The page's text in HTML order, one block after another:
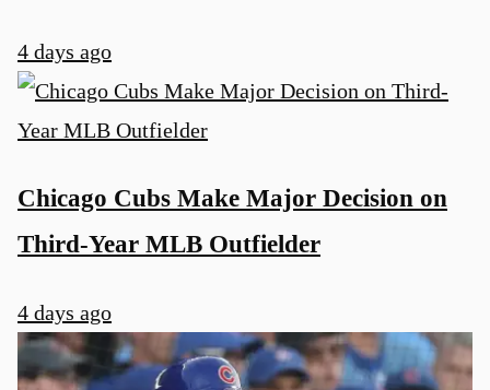
4 days ago
Chicago Cubs Make Major Decision on
Third-Year MLB Outfielder
4 days ago